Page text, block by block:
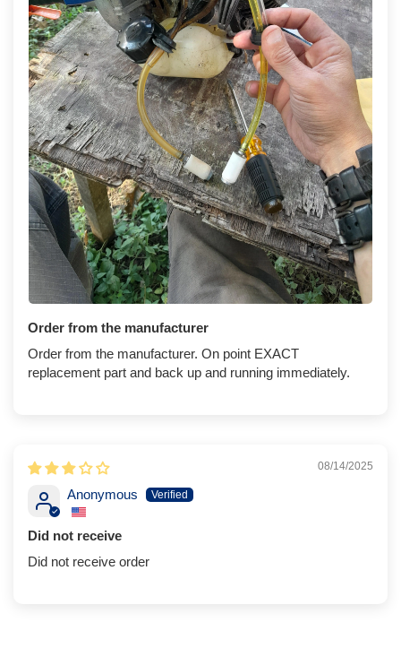
Order from the manufacturer
Order from the manufacturer. On point EXACT
replacement part and back up and running immediately.
08/14/2025
Anonymous
Did not receive
Did not receive order